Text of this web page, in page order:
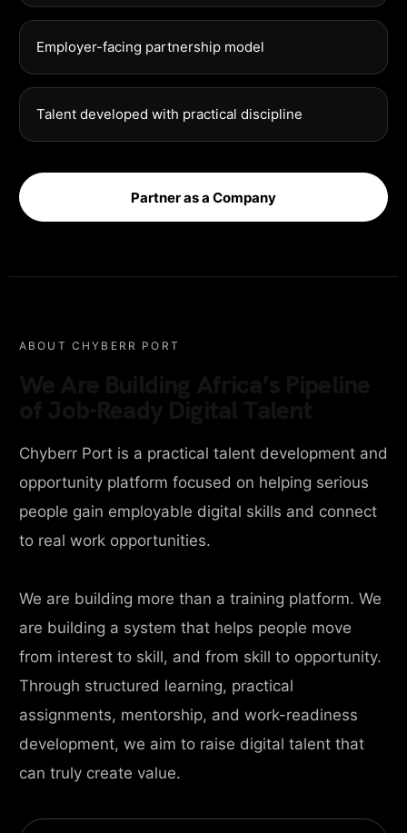
Employer-facing partnership model
Talent developed with practical discipline
Partner as a Company
ABOUT CHYBERR PORT
Chyberr Port is a practical talent development and
opportunity platform focused on helping serious
people gain employable digital skills and connect
to real work opportunities.
We are building more than a training platform. We
are building a system that helps people move
from interest to skill, and from skill to opportunity.
Through structured learning, practical
assignments, mentorship, and work-readiness
development, we aim to raise digital talent that
can truly create value.